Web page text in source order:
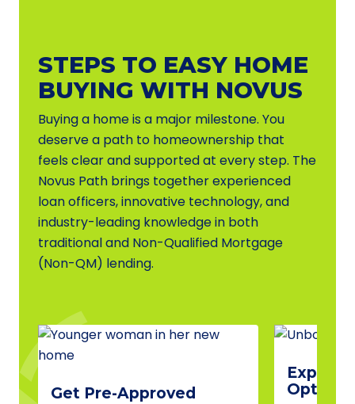
STEPS TO EASY HOME
BUYING WITH NOVUS
Buying a home is a major milestone. You
deserve a path to homeownership that
feels clear and supported at every step. The
Novus Path brings together experienced
loan officers, innovative technology, and
industry-leading knowledge in both
traditional and Non-Qualified Mortgage
(Non-QM) lending.
Get Pre-Approved
Explore
Options